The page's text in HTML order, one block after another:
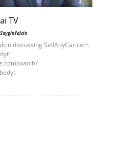
TV
discussing SellAnyCar.com
watch?